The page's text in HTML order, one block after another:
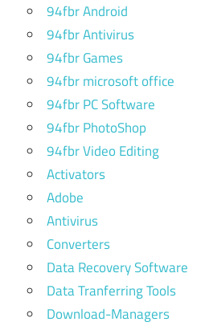
94fbr Android
94fbr Antivirus
94fbr Games
94fbr microsoft office
94fbr PC Software
94fbr PhotoShop
94fbr Video Editing
Activators
Adobe
Antivirus
Converters
Data Recovery Software
Data Tranferring Tools
Download-Managers